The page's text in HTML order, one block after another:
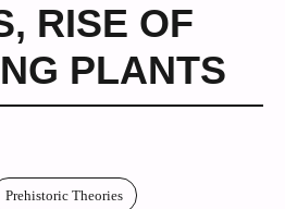
, RISE OF
PLANTS
Prehistoric Theories